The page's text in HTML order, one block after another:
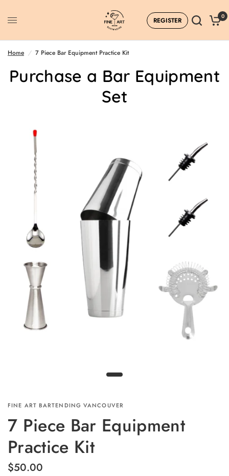
REGISTER 0
Home / 7 Piece Bar Equipment Practice Kit
Purchase a Bar Equipment
Set
FINE ART BARTENDING VANCOUVER
7 Piece Bar Equipment
Practice Kit
$50.00